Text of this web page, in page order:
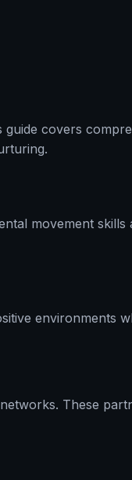
covers
movement
environments
These